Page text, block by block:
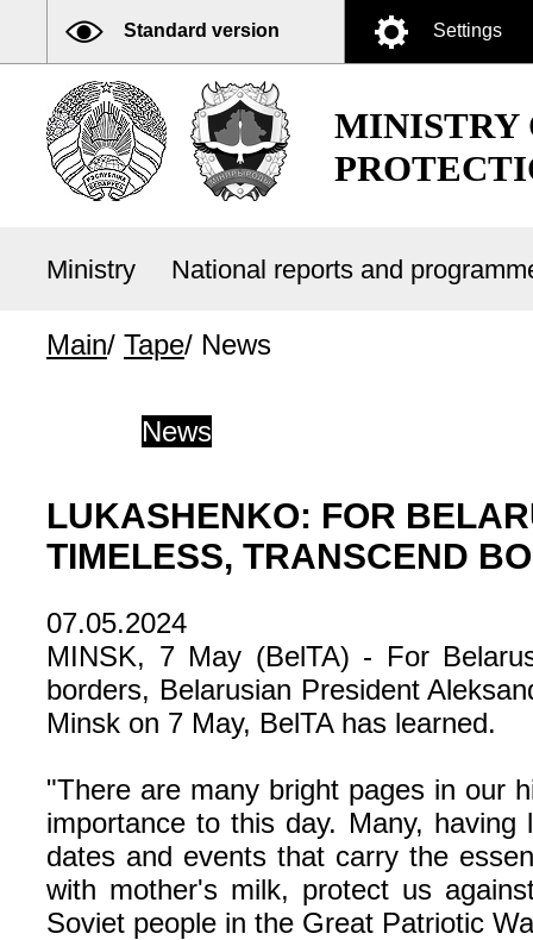
Standard version Settings
MINISTRY
Ministry National reports and
Main/ Tape/ News
News
LUKASHENKO: FOR
TIMELESS, TRANSCEND
07.05.2024
MINSK, 7 May (BelTA) - For
borders, Belarusian President
Minsk on 7 May, BelTA has learned.
"There are many bright pages in our
importance to this day. Many,
dates and events that carry the
with mother's milk, protect us
Soviet people in the Great Patriotic